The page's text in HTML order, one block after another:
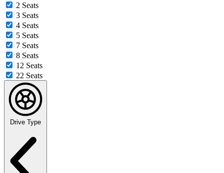
2 Seats
3 Seats
4 Seats
5 Seats
7 Seats
8 Seats
12 Seats
22 Seats
Drive Type